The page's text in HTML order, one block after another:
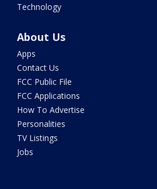
Technology
About Us
Apps
Contact Us
FCC Public File
FCC Applications
How To Advertise
Personalities
TV Listings
Jobs